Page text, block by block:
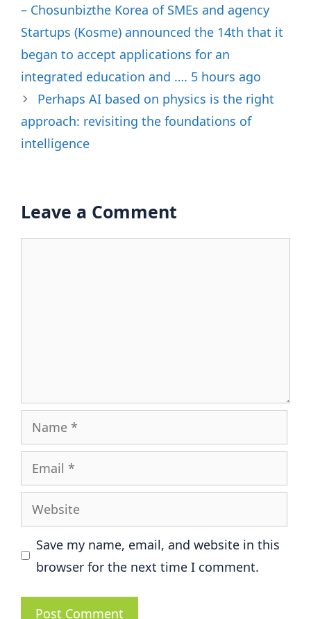
– Chosunbizthe Korea of SMEs and agency
Startups (Kosme) announced the 14th that it
began to accept applications for an
integrated education and …. 5 hours ago
Perhaps AI based on physics is the right
approach: revisiting the foundations of
intelligence
Leave a Comment
Name
Email
Website
Save my name, email, and website in this
browser for the next time I comment.